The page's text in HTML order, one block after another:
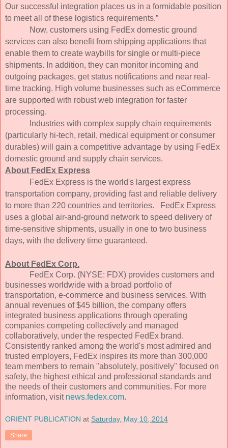
Our successful integration places us in a formidable position
to meet all of these logistics requirements.”
Now, customers using FedEx domestic ground
services can also benefit from shipping applications that
enable them to create waybills for single or multi-piece
shipments. In addition, they can monitor incoming and
outgoing packages, get status notifications and near real-
time tracking. High volume businesses such as eCommerce
are supported with robust web integration for faster
processing.
Industries with complex supply chain requirements
(particularly hi-tech, retail, medical equipment or consumer
durables) will gain a competitive advantage by using FedEx
domestic ground and supply chain services.
About FedEx Express
FedEx Express is the world's largest express
transportation company, providing fast and reliable delivery
to more than 220 countries and territories. FedEx Express
uses a global air-and-ground network to speed delivery of
time-sensitive shipments, usually in one to two business
days, with the delivery time guaranteed.
About FedEx Corp.
FedEx Corp. (NYSE: FDX) provides customers and
businesses worldwide with a broad portfolio of
transportation, e-commerce and business services. With
annual revenues of $45 billion, the company offers
integrated business applications through operating
companies competing collectively and managed
collaboratively, under the respected FedEx brand.
Consistently ranked among the world's most admired and
trusted employers, FedEx inspires its more than 300,000
team members to remain "absolutely, positively" focused on
safety, the highest ethical and professional standards and
the needs of their customers and communities. For more
information, visit news.fedex.com.
ORIENT PUBLICATION at Saturday, May 10, 2014
Share